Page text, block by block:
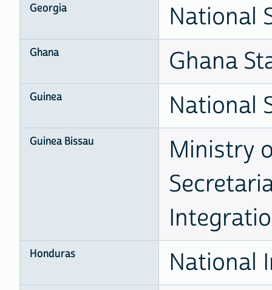
Georgia National
Ghana Ghana
Guinea National
Guinea Bissau
Ministry
Honduras National